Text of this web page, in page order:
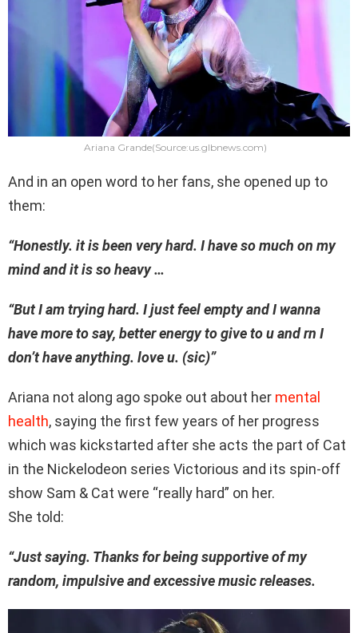
Ariana Grande(Source:us.glbnews.com)
And in an open word to her fans, she opened up to
them:
“Honestly. it is been very hard. I have so much on my
mind and it is so heavy …
“But I am trying hard. I just feel empty and I wanna
have more to say, better energy to give to u and rn I
don’t have anything. love u. (sic)”
Ariana not along ago spoke out about her mental
health, saying the first few years of her progress
which was kickstarted after she acts the part of Cat
in the Nickelodeon series Victorious and its spin-off
show Sam & Cat were “really hard” on her.
She told:
“Just saying. Thanks for being supportive of my
random, impulsive and excessive music releases.